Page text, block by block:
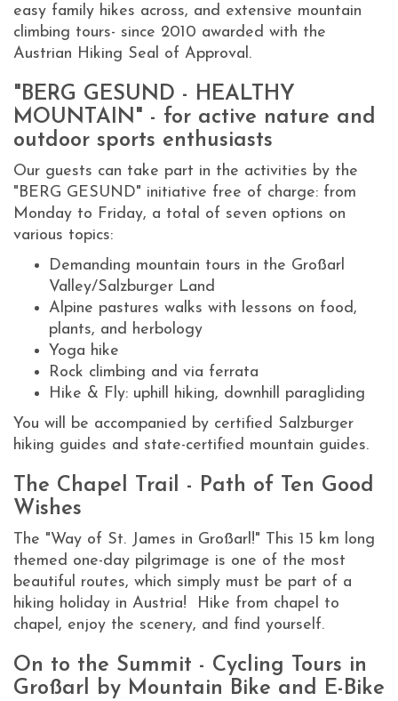
easy family hikes across, and extensive mountain
climbing tours- since 2010 awarded with the
Austrian Hiking Seal of Approval.
"BERG GESUND - HEALTHY
MOUNTAIN" - for active nature and
outdoor sports enthusiasts
Our guests can take part in the activities by the
"BERG GESUND" initiative free of charge: from
Monday to Friday, a total of seven options on
various topics:
Demanding mountain tours in the Großarl
Valley/Salzburger Land
Alpine pastures walks with lessons on food,
plants, and herbology
Yoga hike
Rock climbing and via ferrata
Hike & Fly: uphill hiking, downhill paragliding
You will be accompanied by certified Salzburger
hiking guides and state-certified mountain guides.
The Chapel Trail - Path of Ten Good
Wishes
The "Way of St. James in Großarl!" This 15 km long
themed one-day pilgrimage is one of the most
beautiful routes, which simply must be part of a
hiking holiday in Austria! Hike from chapel to
chapel, enjoy the scenery, and find yourself.
On to the Summit - Cycling Tours in
Großarl by Mountain Bike and E-Bike